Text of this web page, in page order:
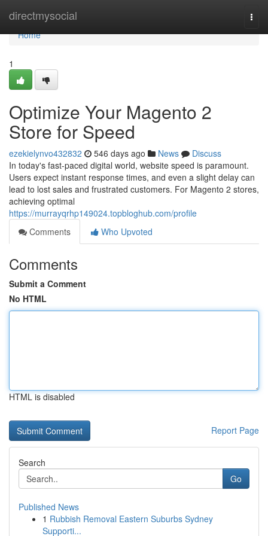
directmysocial
Home
Home
1
Optimize Your Magento 2
Store for Speed
ezekielynvo432832 546 days ago News
Discuss
In today's fast-paced digital world, website speed is paramount.
Users expect instant response times, and even a slight delay can
lead to lost sales and frustrated customers. For Magento 2 stores,
achieving optimal
https://murrayqrhp149024.topbloghub.com/profile
Comments
Who Upvoted
Comments
Submit a Comment
No HTML
HTML is disabled
Report Page
Search
Go
Published News
1 Rubbish Removal Eastern Suburbs Sydney
Supporti...